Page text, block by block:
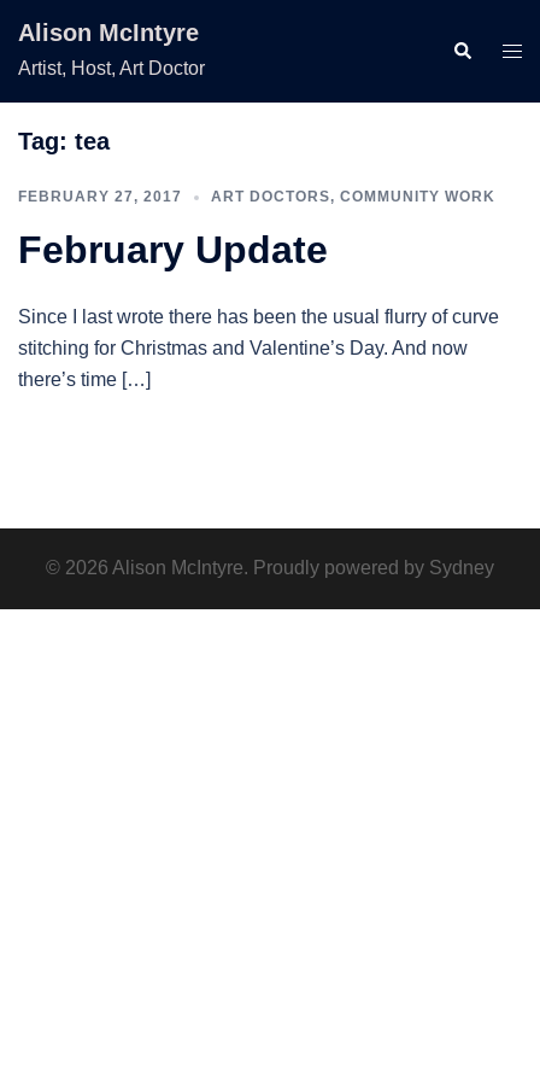
content
Alison McIntyre
Artist, Host, Art Doctor
Search
Tag: tea
FEBRUARY 27, 2017 ART DOCTORS, COMMUNITY WORK
February Update
Since I last wrote there has been the usual flurry of curve
stitching for Christmas and Valentine’s Day. And now
there’s time […]
© 2026 Alison McIntyre. Proudly powered by Sydney